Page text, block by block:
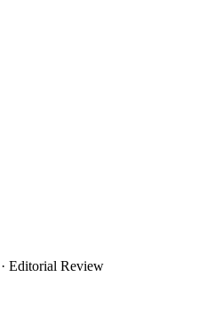
· Editorial Review